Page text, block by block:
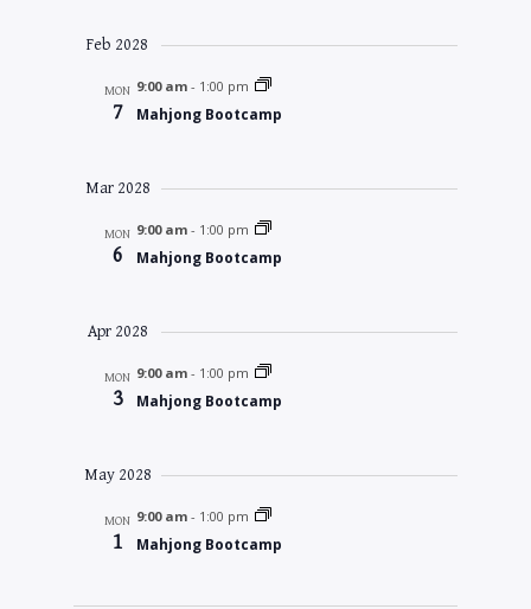
Feb 2028
MON
7
9:00 am - 1:00 pm
Mahjong Bootcamp
Mar 2028
MON
6
9:00 am - 1:00 pm
Mahjong Bootcamp
Apr 2028
MON
3
9:00 am - 1:00 pm
Mahjong Bootcamp
May 2028
MON
1
9:00 am - 1:00 pm
Mahjong Bootcamp